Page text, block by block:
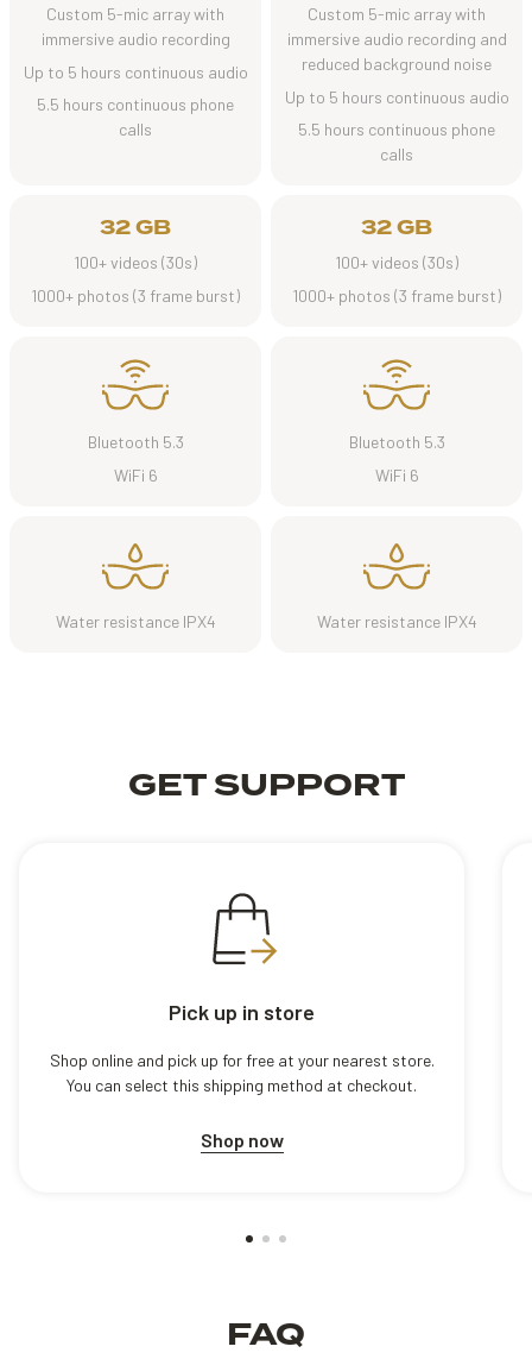
Custom 5-mic array with
immersive audio recording
Up to 5 hours continuous audio
5.5 hours continuous phone
calls
Custom 5-mic array with
immersive audio recording and
reduced background noise
Up to 5 hours continuous audio
5.5 hours continuous phone
calls
32 GB
100+ videos (30s)
1000+ photos (3 frame burst)
32 GB
100+ videos (30s)
1000+ photos (3 frame burst)
Bluetooth 5.3
WiFi 6
Bluetooth 5.3
WiFi 6
Water resistance IPX4 Water resistance IPX4
GET SUPPORT
Pick up in store
Shop online and pick up for free at your nearest store.
You can select this shipping method at checkout.
Shop now
FAQ